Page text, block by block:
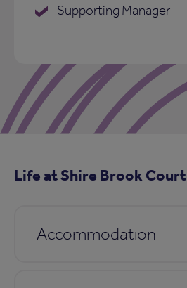
Supporting Manager
Life at Shire Brook Court
Accommodation